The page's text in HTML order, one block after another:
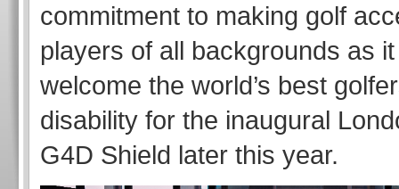
commitment to making golf
players of all backgrounds as
welcome the world’s best
disability for the inaugural
G4D Shield later this year.